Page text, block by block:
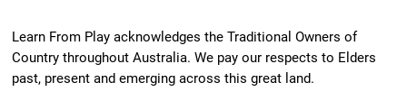
Learn From Play acknowledges the Traditional Owners of
Country throughout Australia. We pay our respects to Elders
past, present and emerging across this great land.